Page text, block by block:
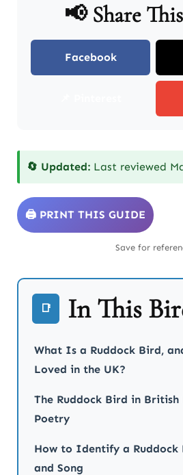
📢 Share
Facebook
🔄 Updated: Last reviewed
🖨️ PRINT THIS GUIDE
Save for
📑 In This
What Is a Ruddock Bird,
Loved in the UK?
The Ruddock Bird in British
Poetry
How to Identify a Ruddock
and Song